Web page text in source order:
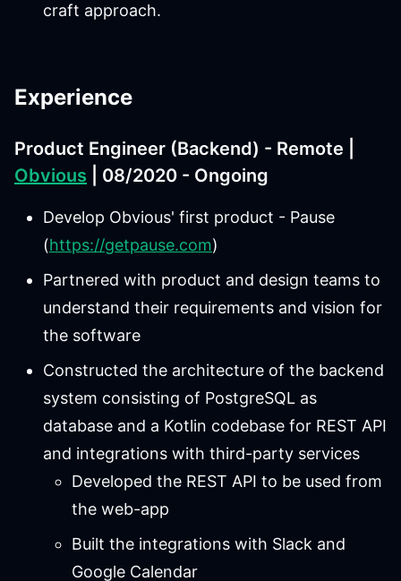
craft approach.
Experience
Product Engineer (Backend) - Remote |
Obvious | 08/2020 - Ongoing
Develop Obvious' first product - Pause
(https://getpause.com)
Partnered with product and design teams to
understand their requirements and vision for
the software
Constructed the architecture of the backend
system consisting of PostgreSQL as
database and a Kotlin codebase for REST API
and integrations with third-party services
Developed the REST API to be used from
the web-app
Built the integrations with Slack and
Google Calendar